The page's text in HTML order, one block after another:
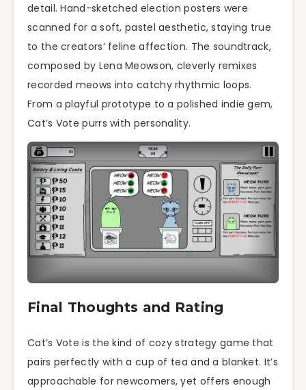
detail. Hand-sketched election posters were
scanned for a soft, pastel aesthetic, staying true
to the creators’ feline affection. The soundtrack,
composed by Lena Meowson, cleverly remixes
recorded meows into catchy rhythmic loops.
From a playful prototype to a polished indie gem,
Cat’s Vote purrs with personality.
Final Thoughts and Rating
Cat’s Vote is the kind of cozy strategy game that
pairs perfectly with a cup of tea and a blanket. It’s
approachable for newcomers, yet offers enough